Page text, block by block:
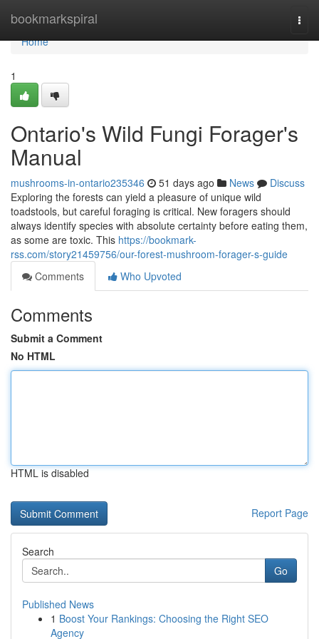
bookmarkspiral
Home
Home
1
Ontario's Wild Fungi Forager's
Manual
mushrooms-in-ontario235346 51 days ago News
Discuss
Exploring the forests can yield a pleasure of unique wild
toadstools, but careful foraging is critical. New foragers should
always identify species with absolute certainty before eating them,
as some are toxic. This https://bookmark-
rss.com/story21459756/our-forest-mushroom-forager-s-guide
Comments
Who Upvoted
Comments
Submit a Comment
No HTML
HTML is disabled
Report Page
Search
Go
Published News
1 Boost Your Rankings: Choosing the Right SEO
Agency